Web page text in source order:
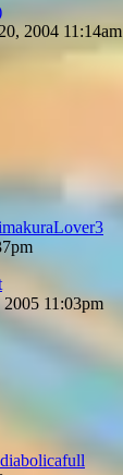
2004 11:14am
2005 11:03pm